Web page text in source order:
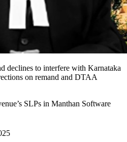
declines to interfere with Karnataka
on remand and DTAA
SLPs in Manthan Software